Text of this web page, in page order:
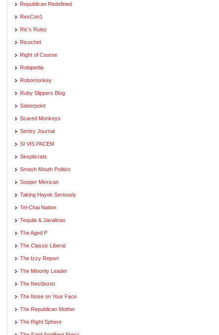
Republican Redefined
ResCon1
Ric's Rulez
Ricochet
Right of Course
Robipedia
Robomonkey
Ruby Slippers Blog
Saberpoint
Scared Monkeys
Sentry Journal
SI VIS PACEM
Skepticrats
Smash Mouth Politics
Sooper Mexican
Taking Hayek Seriously
Tel-Chai Nation
Tequila & Javalinas
The Aged P
The Classic Liberal
The Izzy Report
The Minority Leader
The NeoSexist
The Nose on Your Face
The Republican Mother
The Right Sphere